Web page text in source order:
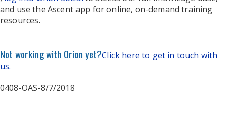
and use the Ascent app for online, on-demand training
resources.
Not working with Orion yet?Click here to get in touch with
us.
0408-OAS-8/7/2018